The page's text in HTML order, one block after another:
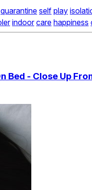
quarantine self play
indoor care happiness
Bed - Close Up